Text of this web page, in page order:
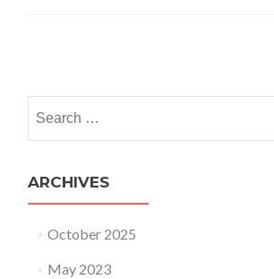
ARCHIVES
October 2025
May 2023